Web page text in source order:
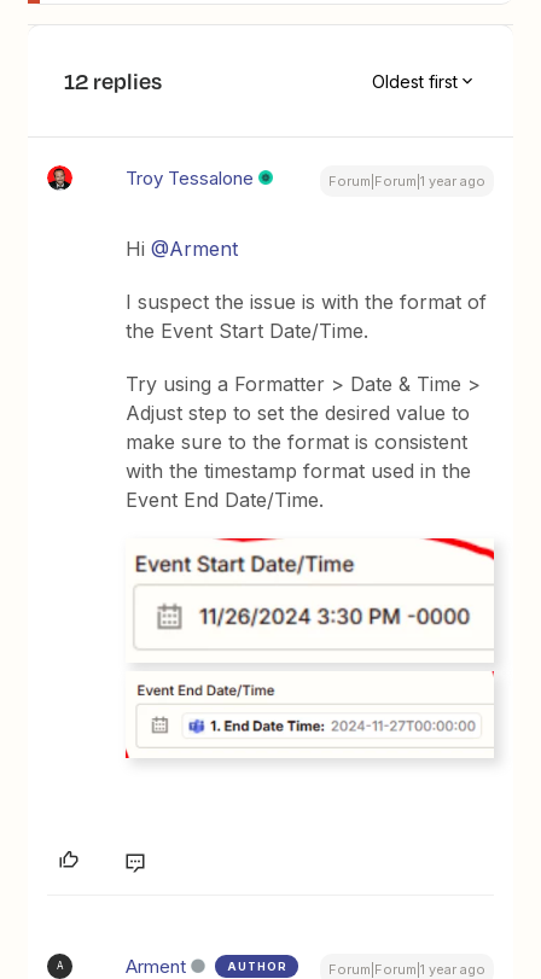
12 replies Oldest first
Troy Tessalone Forum|Forum|1 year ago
​Hi ​@Arment
I suspect the issue is with the format of
the Event Start Date/Time.
Try using a Formatter > Date & Time >
Adjust step to set the desired value to
make sure to the format is consistent
with the timestamp format used in the
Event End Date/Time.
A Arment AUTHOR Forum|Forum|1 year ago